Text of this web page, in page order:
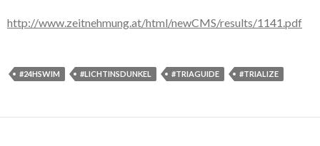
http://www.zeitnehmung.at/html/newCMS/results/1141.pdf
#24HSWIM #LICHTINSDUNKEL #TRIAGUIDE #TRIALIZE